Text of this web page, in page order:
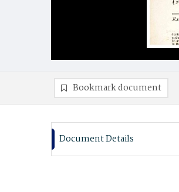
Bookmark document
Document Details